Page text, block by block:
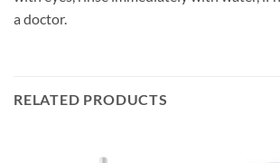
a doctor.
RELATED PRODUCTS